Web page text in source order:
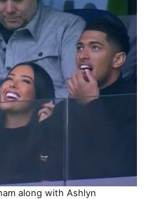
along with Ashlyn